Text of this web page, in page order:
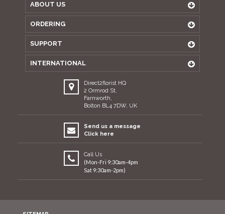
ABOUT US
ORDERING
SUPPORT
INTERNATIONAL
Direct2florist HQ
2 Ormrod St,
Farnworth,
Bolton BL4 7DW, UK
Send us a message
Click here
Call Us
(Mon-Fri 9:30am-4pm
Sat 9:30am-2pm)